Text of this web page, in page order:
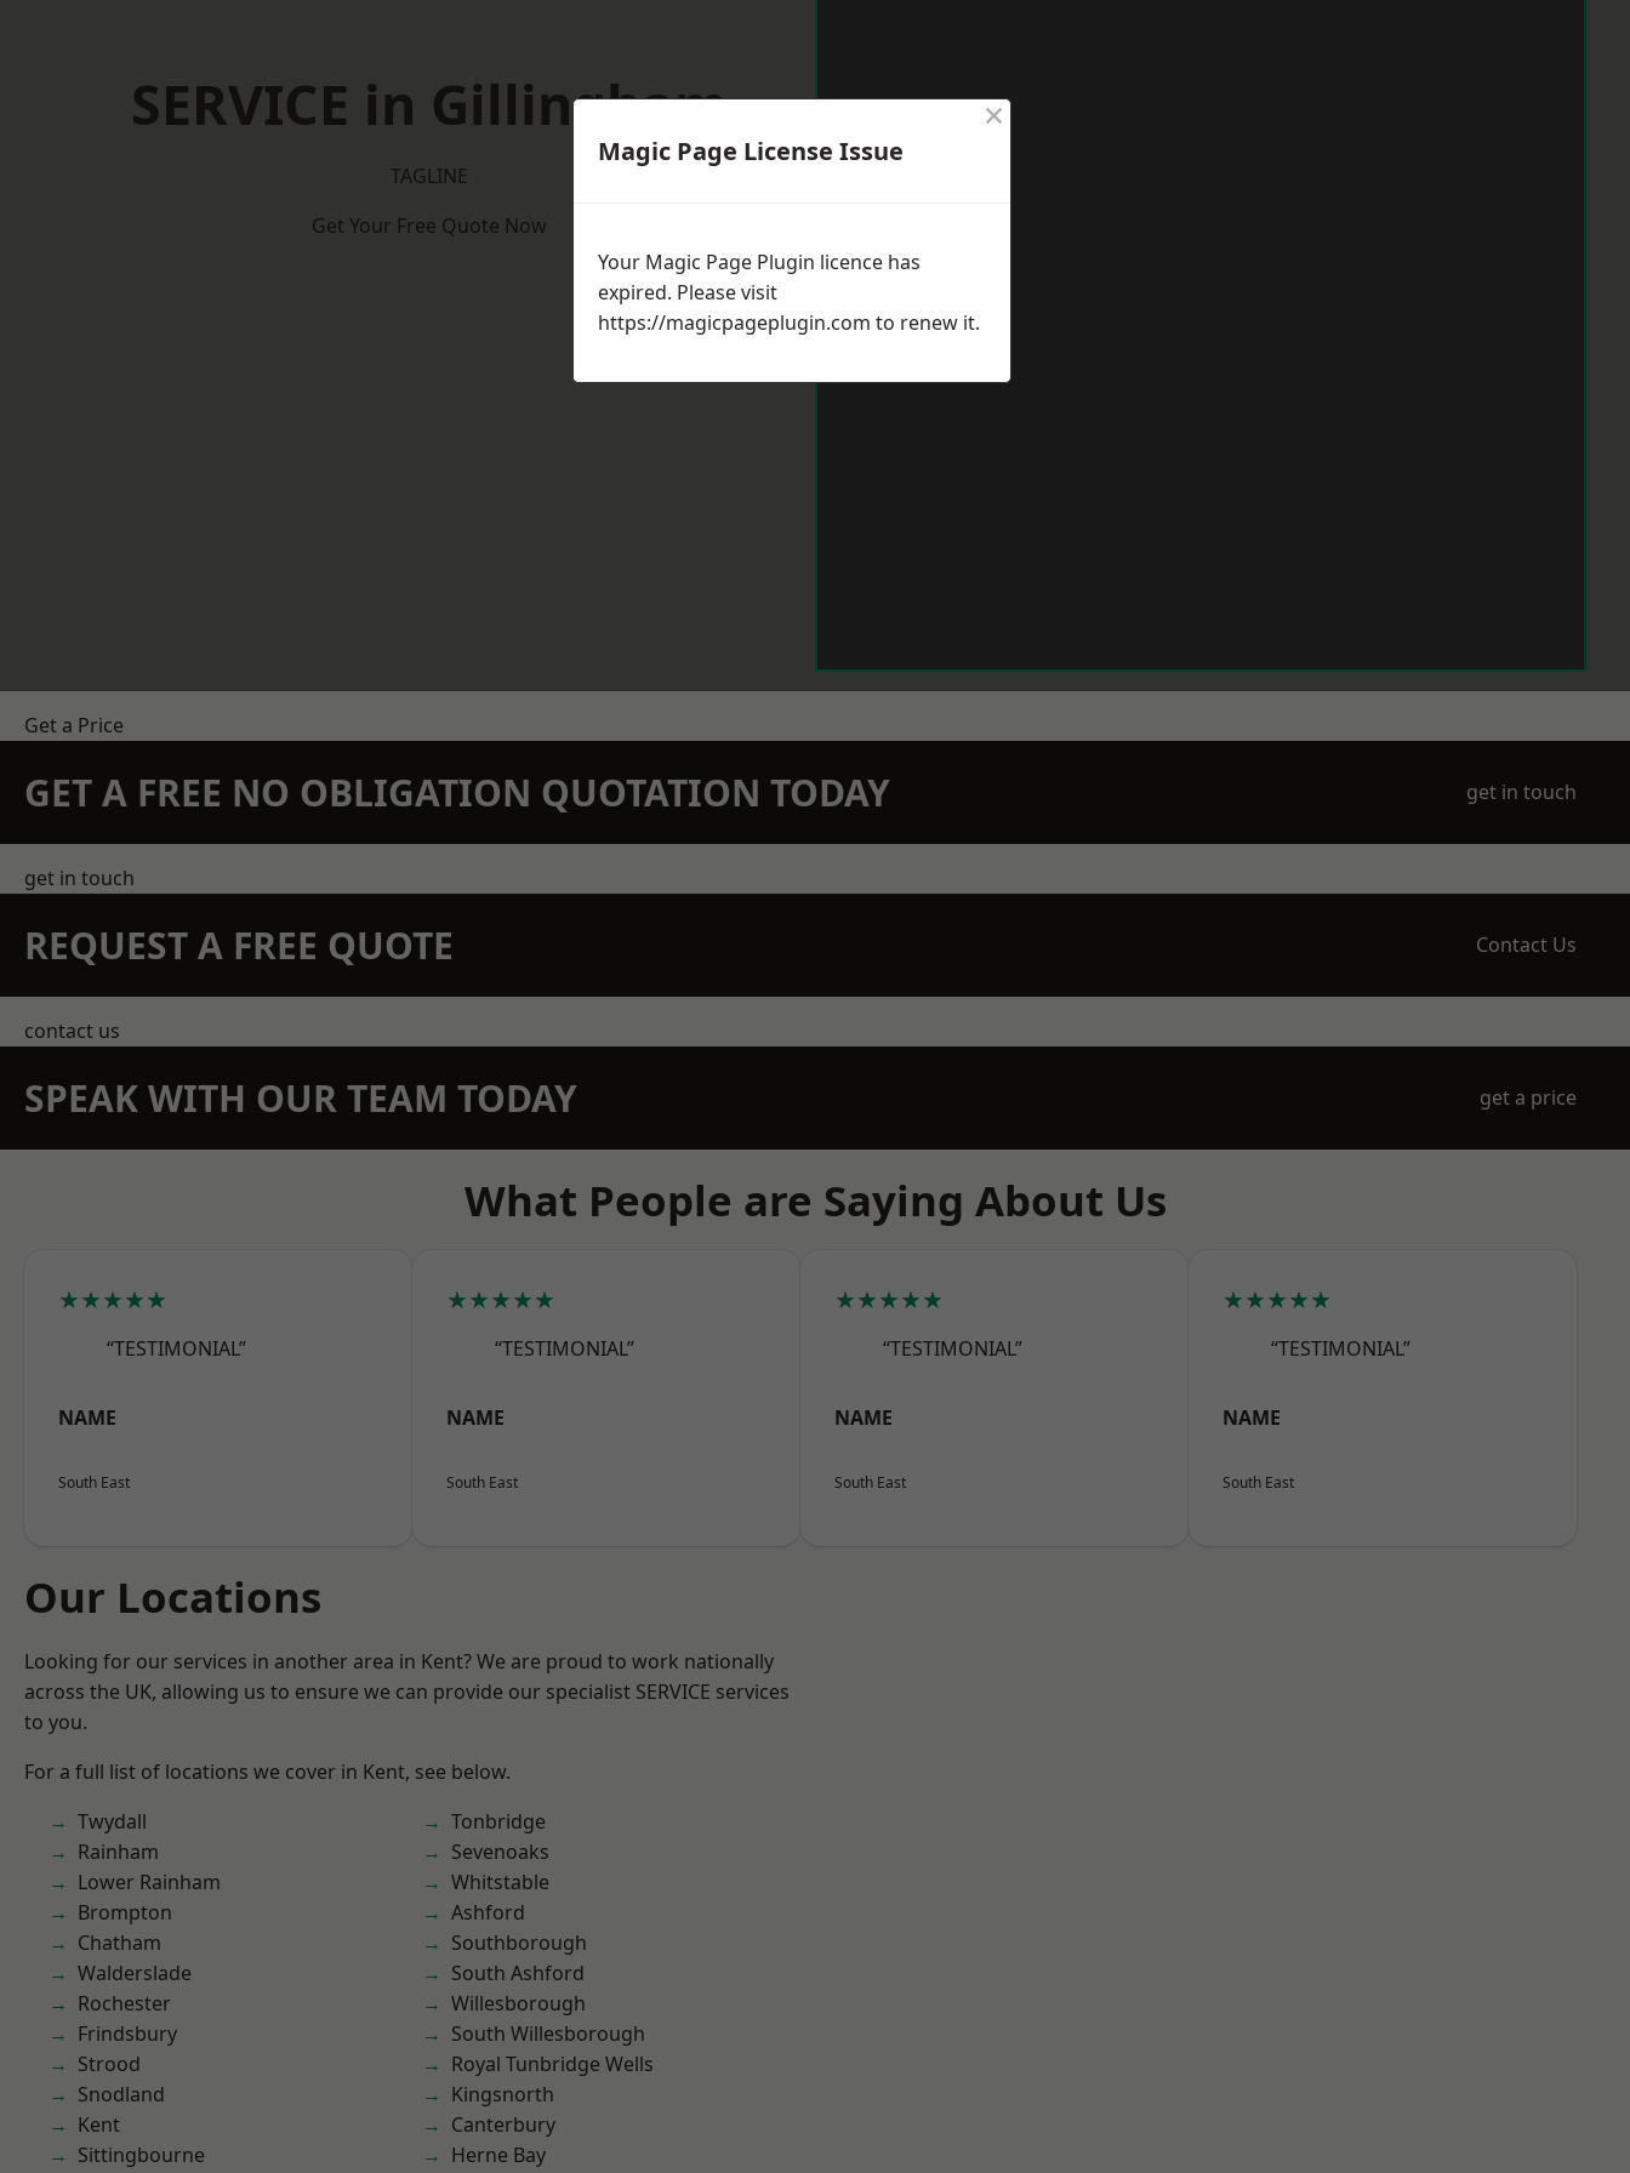
SERVICE in Gillingham
TAGLINE
Get Your Free Quote Now
Get a Price
GET A FREE NO OBLIGATION QUOTATION TODAY get in touch
get in touch
REQUEST A FREE QUOTE Contact Us
contact us
SPEAK WITH OUR TEAM TODAY get a price
What People are Saying About Us
★★★★★
“TESTIMONIAL”
NAME
South East
★★★★★
“TESTIMONIAL”
NAME
South East
★★★★★
“TESTIMONIAL”
NAME
South East
★★★★★
“TESTIMONIAL”
NAME
South East
Our Locations
Looking for our services in another area in Kent? We are proud to work nationally
across the UK, allowing us to ensure we can provide our specialist SERVICE services
to you.
For a full list of locations we cover in Kent, see below.
Twydall
Rainham
Lower Rainham
Brompton
Chatham
Walderslade
Rochester
Frindsbury
Strood
Snodland
Kent
Sittingbourne
Tonbridge
Sevenoaks
Whitstable
Ashford
Southborough
South Ashford
Willesborough
South Willesborough
Royal Tunbridge Wells
Kingsnorth
Canterbury
Herne Bay
Magic Page License Issue
×
Your Magic Page Plugin licence has
expired. Please visit
https://magicpageplugin.com to renew it.